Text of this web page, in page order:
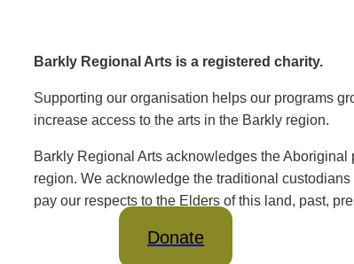
Barkly Regional Arts is a registered charity.
Supporting our organisation helps our programs
increase access to the arts in the Barkly region.
Barkly Regional Arts acknowledges the
region. We acknowledge the traditional
pay our respects to the Elders of this land, past,
Donate